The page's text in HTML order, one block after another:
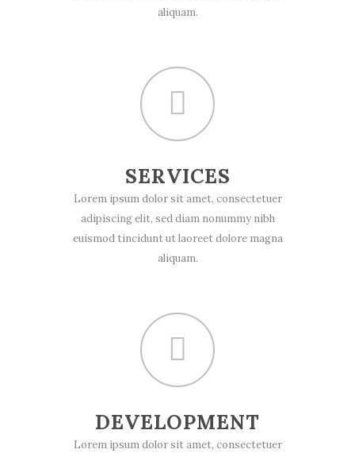
aliquam.
SERVICES
Lorem ipsum dolor sit amet, consectetuer
adipiscing elit, sed diam nonummy nibh
euismod tincidunt ut laoreet dolore magna
aliquam.
DEVELOPMENT
Lorem ipsum dolor sit amet, consectetuer